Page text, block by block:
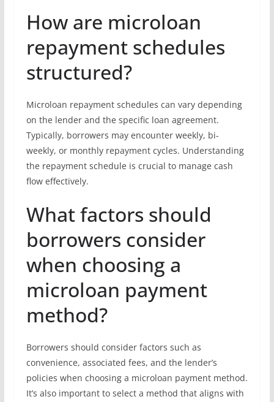
How are microloan
repayment schedules
structured?
Microloan repayment schedules can vary depending
on the lender and the specific loan agreement.
Typically, borrowers may encounter weekly, bi-
weekly, or monthly repayment cycles. Understanding
the repayment schedule is crucial to manage cash
flow effectively.
What factors should
borrowers consider
when choosing a
microloan payment
method?
Borrowers should consider factors such as
convenience, associated fees, and the lender’s
policies when choosing a microloan payment method.
It’s also important to select a method that aligns with